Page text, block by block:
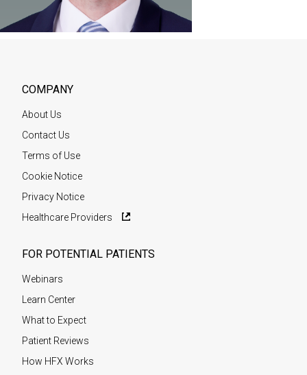
COMPANY
About Us
Contact Us
Terms of Use
Cookie Notice
Privacy Notice
Healthcare Providers
FOR POTENTIAL PATIENTS
Webinars
Learn Center
What to Expect
Patient Reviews
How HFX Works